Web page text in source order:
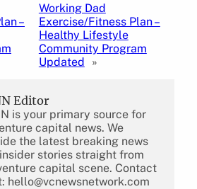
–
Working Dad
Exercise/Fitness Plan –
Healthy Lifestyle
Community Program
Updated
»
Editor
is your primary source for
capital news. We
the latest breaking news
stories straight from
capital scene. Contact
hello@vcnewsnetwork.com